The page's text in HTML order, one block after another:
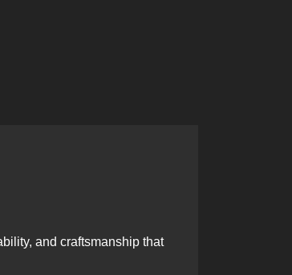
and craftsmanship that